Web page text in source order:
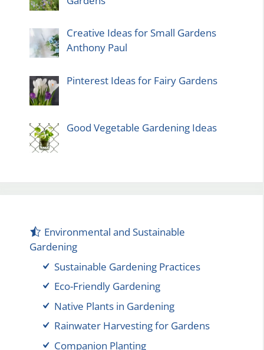
Creative Ideas for Small Gardens
Anthony Paul
Pinterest Ideas for Fairy Gardens
Good Vegetable Gardening Ideas
Environmental and Sustainable
Gardening
Sustainable Gardening Practices
Eco-Friendly Gardening
Native Plants in Gardening
Rainwater Harvesting for Gardens
Companion Planting